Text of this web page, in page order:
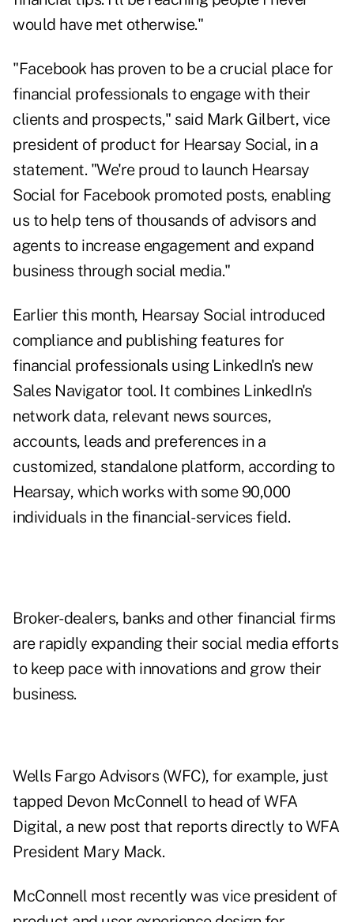
would have met otherwise."
"Facebook has proven to be a crucial place for
financial professionals to engage with their
clients and prospects," said Mark Gilbert, vice
president of product for Hearsay Social, in a
statement. "We're proud to launch Hearsay
Social for Facebook promoted posts, enabling
us to help tens of thousands of advisors and
agents to increase engagement and expand
business through social media."
Earlier this month, Hearsay Social introduced
compliance and publishing features for
financial professionals using LinkedIn's new
Sales Navigator tool. It combines LinkedIn's
network data, relevant news sources,
accounts, leads and preferences in a
customized, standalone platform, according to
Hearsay, which works with some 90,000
individuals in the financial-services field.
Broker-dealers, banks and other financial firms
are rapidly expanding their social media efforts
to keep pace with innovations and grow their
business.
Wells Fargo Advisors (WFC), for example, just
tapped Devon McConnell to head ofWFA
Digital, a new post that reports directly to WFA
President Mary Mack.
McConnell most recently was vice president of